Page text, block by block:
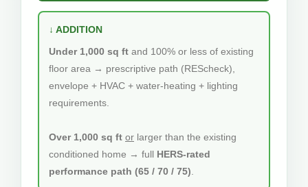
↓ ADDITION
Under 1,000 sq ft and 100% or less of existing
floor area → prescriptive path (REScheck),
envelope + HVAC + water-heating + lighting
requirements.
Over 1,000 sq ft or larger than the existing
conditioned home → full HERS-rated
performance path (65 / 70 / 75)